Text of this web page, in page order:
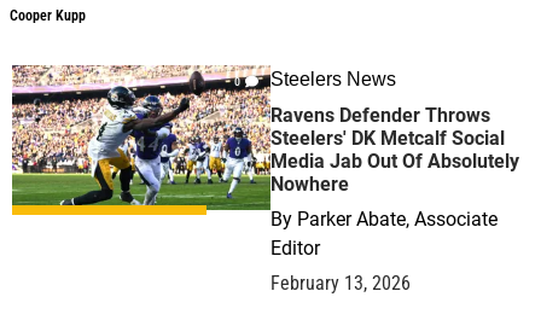
Cooper Kupp
0 Steelers News
Ravens Defender Throws
Steelers' DK Metcalf Social
Media Jab Out Of Absolutely
Nowhere
By Parker Abate, Associate
Editor
February 13, 2026